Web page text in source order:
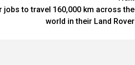
to travel 160,000 km across the
world in their Land Rover